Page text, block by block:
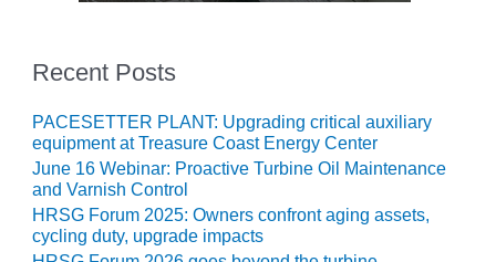
CANYON
MANAGEMENT
– IMPROVE
PLANT
COMMUNICATION
DOCUMENT
Recent Posts
PACESETTER PLANT: Upgrading critical auxiliary
equipment at Treasure Coast Energy Center
June 16 Webinar: Proactive Turbine Oil Maintenance
and Varnish Control
HRSG Forum 2025: Owners confront aging assets,
cycling duty, upgrade impacts